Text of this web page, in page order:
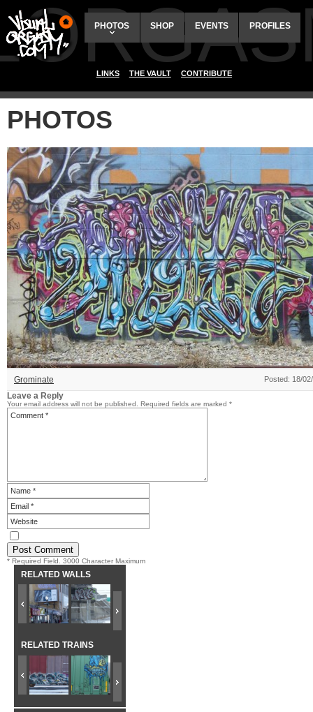
PHOTOS SHOP EVENTS PROFILES
LINKS THE VAULT CONTRIBUTE
PHOTOS
Grominate Posted: 18/
Leave a Reply
Your email address will not be published. Required fields are marked *
* Required Field. 3000 Character Maximum
RELATED WALLS
RELATED TRAINS